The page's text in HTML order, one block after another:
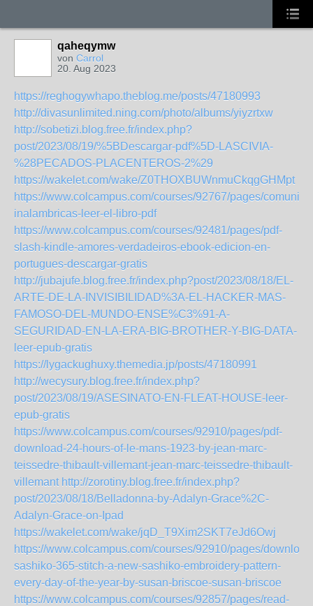
qaheqymw
von Carrol
20. Aug 2023
https://reghogywhapo.theblog.me/posts/47180993
http://divasunlimited.ning.com/photo/albums/yiyzrtxw
http://sobetizi.blog.free.fr/index.php?
post/2023/08/19/%5BDescargar-pdf%5D-LASCIVIA-
%28PECADOS-PLACENTEROS-2%29
https://wakelet.com/wake/Z0THOXBUWnmuCkqgGHMpt
https://www.colcampus.com/courses/92767/pages/
inalambricas-leer-el-libro-pdf
https://www.colcampus.com/courses/92481/pages/pdf-
slash-kindle-amores-verdadeiros-ebook-edicion-en-
portugues-descargar-gratis
http://jubajufe.blog.free.fr/index.php?post/2023/08/18/EL-
ARTE-DE-LA-INVISIBILIDAD%3A-EL-HACKER-MAS-
FAMOSO-DEL-MUNDO-ENSE%C3%91-A-
SEGURIDAD-EN-LA-ERA-BIG-BROTHER-Y-BIG-DATA-
leer-epub-gratis
https://lygackughuxy.themedia.jp/posts/47180991
http://wecysury.blog.free.fr/index.php?
post/2023/08/19/ASESINATO-EN-FLEAT-HOUSE-leer-
epub-gratis
https://www.colcampus.com/courses/92910/pages/pdf-
download-24-hours-of-le-mans-1923-by-jean-marc-
teissedre-thibault-villemant-jean-marc-teissedre-thibault-
villemant http://zorotiny.blog.free.fr/index.php?
post/2023/08/18/Belladonna-by-Adalyn-Grace%2C-
Adalyn-Grace-on-Ipad
https://wakelet.com/wake/jqD_T9Xim2SKT7eJd6Owj
https://www.colcampus.com/courses/92910/pages/
sashiko-365-stitch-a-new-sashiko-embroidery-pattern-
every-day-of-the-year-by-susan-briscoe-susan-briscoe
https://www.colcampus.com/courses/92857/pages/read-